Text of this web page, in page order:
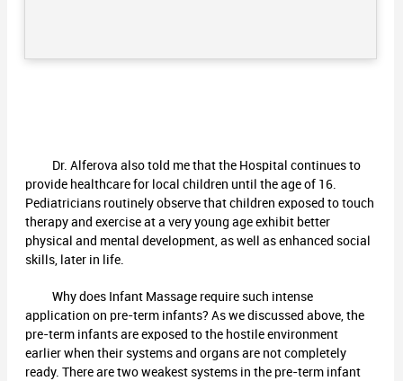
Dr. Alferova also told me that the Hospital continues to
provide healthcare for local children until the age of 16.
Pediatricians routinely observe that children exposed to touch
therapy and exercise at a very young age exhibit better
physical and mental development, as well as enhanced social
skills, later in life.
Why does Infant Massage require such intense
application on pre-term infants? As we discussed above, the
pre-term infants are exposed to the hostile environment
earlier when their systems and organs are not completely
ready. There are two weakest systems in the pre-term infant